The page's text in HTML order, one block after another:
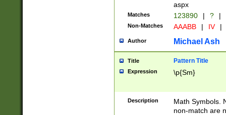
aspx
Matches 123890 | ? |
Non-Matches AAABB | IV |
Author Michael Ash
Title Pattern Title
Expression \p{Sm}
Description
Math Symbols.
non-match are